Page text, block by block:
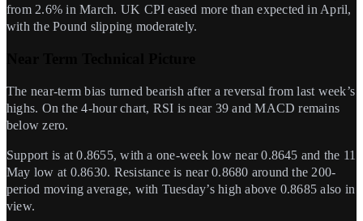
from 2.6% in March. UK CPI eased more than expected in April,
with the Pound slipping moderately.
The near-term bias turned bearish after a reversal from last week’s
highs. On the 4-hour chart, RSI is near 39 and MACD remains
below zero.
Support is at 0.8655, with a one-week low near 0.8645 and the 11
May low at 0.8630. Resistance is near 0.8680 around the 200-
period moving average, with Tuesday’s high above 0.8685 also in
view.